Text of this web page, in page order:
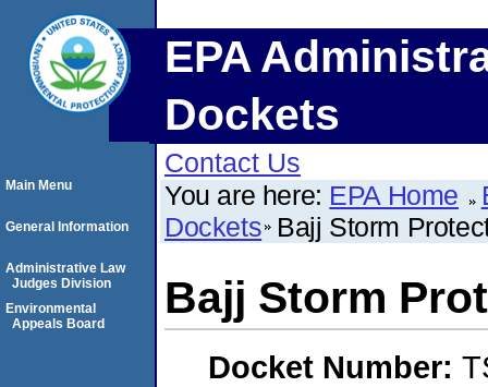
EPA
Dockets
Contact Us
You are here: EPA Home
Dockets Bajj Storm
Bajj Storm
Docket Number:
Main Menu
General Information
Administrative Law
Judges Division
Environmental
Appeals Board